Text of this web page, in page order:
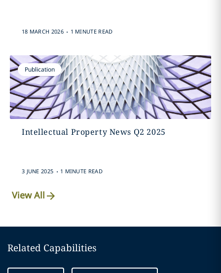
18 MARCH 2026 . 1 MINUTE READ
Publication
Intellectual Property News Q2 2025
3 JUNE 2025 . 1 MINUTE READ
View All
Related Capabilities